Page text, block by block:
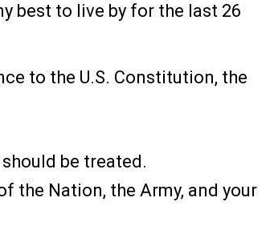
best to live by for the last 26
to the U.S. Constitution, the
be treated.
the Nation, the Army, and your